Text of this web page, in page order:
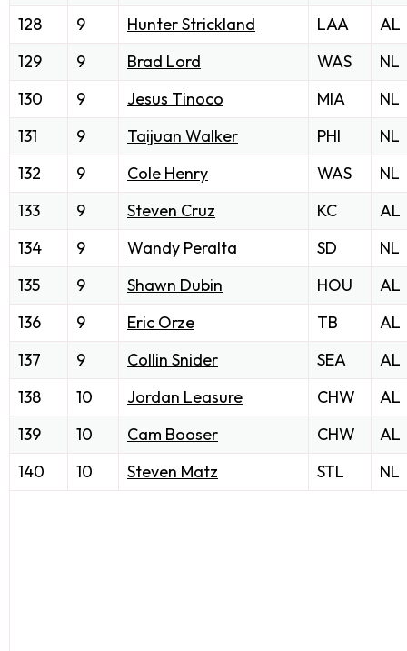
128
9 Hunter Strickland LAA
AL
129
9 Brad Lord WAS
NL
130
9 Jesus Tinoco MIA
NL
131
9 Taijuan Walker PHI
NL
132
9 Cole Henry WAS
NL
133
9 Steven Cruz KC
AL
134
9 Wandy Peralta SD
NL
135
9 Shawn Dubin HOU
AL
136
9 Eric Orze TB
AL
137
9 Collin Snider SEA
AL
138
10 Jordan Leasure CHW
AL
139
10 Cam Booser CHW
AL
140
10 Steven Matz STL NL